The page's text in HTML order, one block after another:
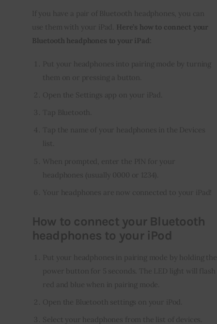
If you have a pair of Bluetooth headphones, you can
use them with your iPad. Here’s how to connect your
Bluetooth headphones to your iPad:
Put your headphones into pairing mode by turning
them on or pressing a button.
Open the Settings app on your iPad.
Tap Bluetooth.
Tap the name of your headphones in the Devices
list.
When prompted, enter the PIN for your
headphones (usually 0000 or 1234).
Your headphones are now connected to your iPad!
How to connect your Bluetooth
headphones to your iPod
Put your headphones in pairing mode by holding the
power button for 5 seconds. The LED light will flash
red and blue when in pairing mode.
Open the Bluetooth settings on your iPod.
Select your headphones from the list of devices.